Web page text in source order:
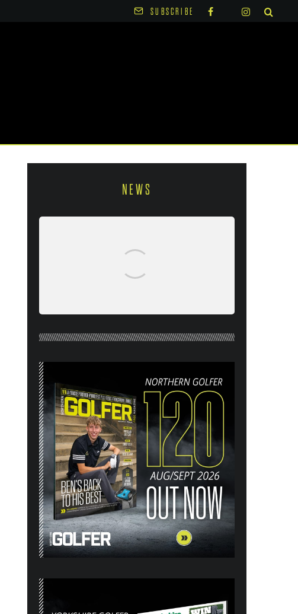
SUBSCRIBE
NEWS
26) OUT NOW